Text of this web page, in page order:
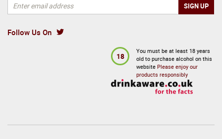
Follow Us On
18
You must be at least 18 years
old to purchase alcohol on this
website Please enjoy our
products responsibly